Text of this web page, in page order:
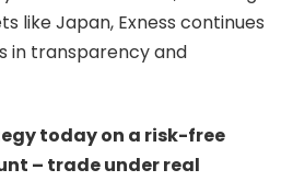
like Japan, Exness continues
in transparency and
today on a risk-free
– trade under real